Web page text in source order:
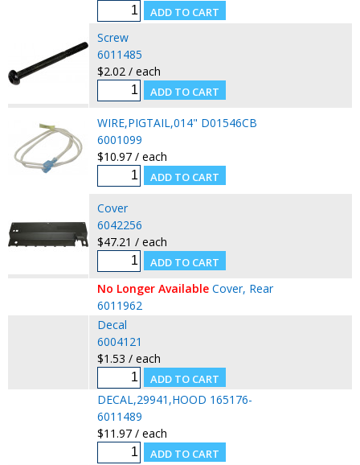
Screw
6011485
$2.02 / each
WIRE,PIGTAIL,014" D01546CB
6001099
$10.97 / each
Cover
6042256
$47.21 / each
No Longer Available Cover, Rear
6011962
Decal
6004121
$1.53 / each
DECAL,29941,HOOD 165176-
6011489
$11.97 / each